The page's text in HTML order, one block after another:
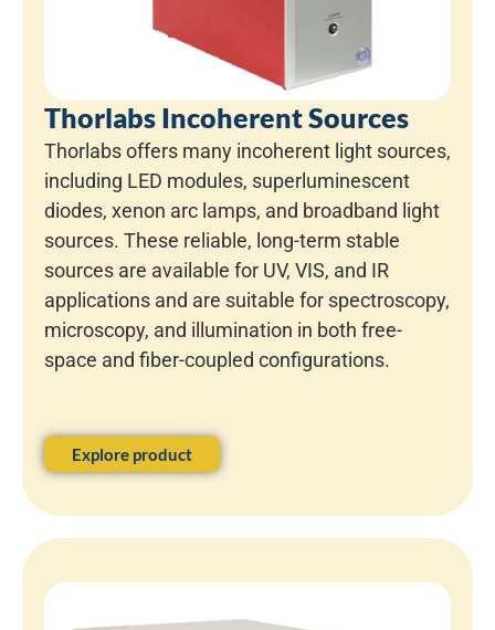
Thorlabs Incoherent Sources
Thorlabs offers many incoherent light sources,
including LED modules, superluminescent
diodes, xenon arc lamps, and broadband light
sources. These reliable, long-term stable
sources are available for UV, VIS, and IR
applications and are suitable for spectroscopy,
microscopy, and illumination in both free-
space and fiber-coupled configurations.
Explore product